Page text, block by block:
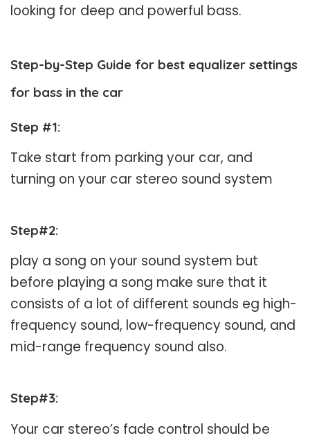
looking for deep and powerful bass.
Step-by-Step Guide for best equalizer settings
for bass in the car
Step #1:
Take start from parking your car, and
turning on your car stereo sound system
Step#2:
play a song on your sound system but
before playing a song make sure that it
consists of a lot of different sounds eg high-
frequency sound, low-frequency sound, and
mid-range frequency sound also.
Step#3:
Your car stereo’s fade control should be